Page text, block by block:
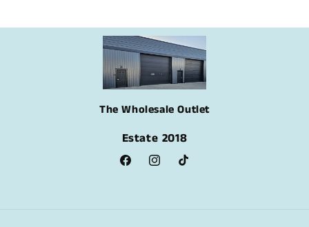
The Wholesale Outlet
Estate 2018
FacebookInstagramTikTok